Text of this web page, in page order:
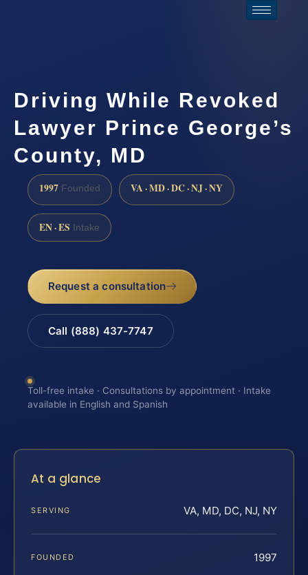
Driving While Revoked
Lawyer Prince George’s
County, MD
1997 Founded VA · MD · DC · NJ · NY
EN · ES Intake
Request a consultation
Call (888) 437-7747
Toll-free intake · Consultations by appointment · Intake
available in English and Spanish
At a glance
SERVING VA, MD, DC, NJ, NY
FOUNDED 1997